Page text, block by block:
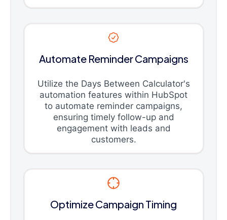
Automate Reminder Campaigns
Utilize the Days Between Calculator's
automation features within HubSpot
to automate reminder campaigns,
ensuring timely follow-up and
engagement with leads and
customers.
Optimize Campaign Timing